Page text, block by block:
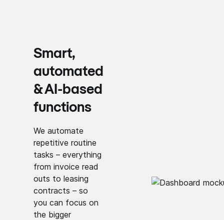
Smart,
automated
& AI-based
functions
We automate
repetitive routine
tasks – everything
from invoice read
outs to leasing
contracts – so
you can focus on
the bigger